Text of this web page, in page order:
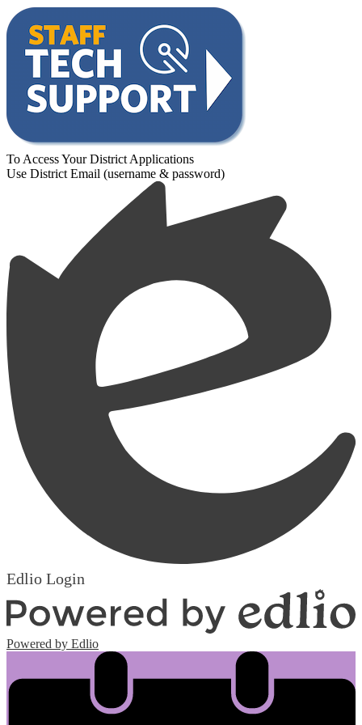
To Access Your District Applications
Use District Email (username & password)
Edlio Login
Powered by Edlio